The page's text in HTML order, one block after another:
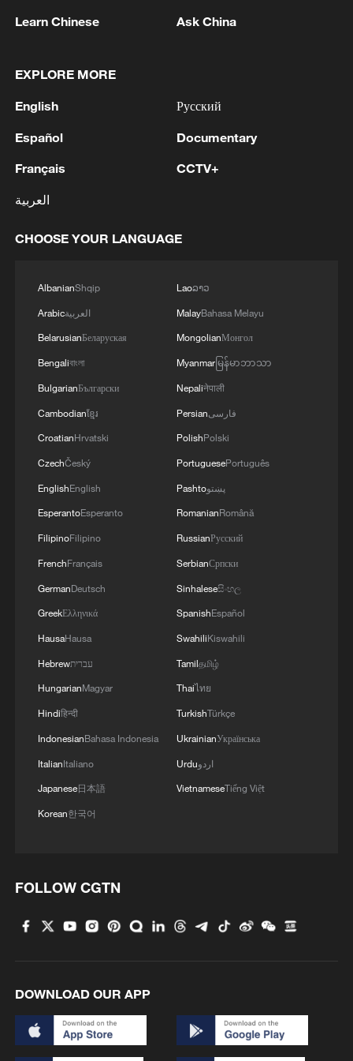
residents aims to strengthen the
Consumers shop for mobile phones at a
retail store in Huanggang, central China's
Hubei Province, March 6, 2026. /VCG
encourage spending on consumer goods.
Authorities will allocate 250 billion yuan in
ultra-long special treasury bonds this year
to support the country's consumer goods
trade-in program, which subsidizes
purchases when households replace old
appliances and vehicles. And the country
coordination fund of 100 billion yuan to
support domestic demand.
Zou Yunhan, deputy director of
macroeconomic research at the NDRC's
State Information Center, said the program
would help bring more high-quality
manufactured products into households
Learn Chinese Ask China
EXPLORE MORE
English
Español
Français
العربية
Русский
Documentary
CCTV+
CHOOSE YOUR LANGUAGE
AlbanianShqip
Arabicالعربية
BelarusianБеларуская
Bengaliবাংলা
BulgarianБългарски
Cambodianខ្មែរ
CroatianHrvatski
CzechČeský
EnglishEnglish
EsperantoEsperanto
FilipinoFilipino
FrenchFrançais
GermanDeutsch
GreekΕλληνικά
HausaHausa
Hebrewעברית
HungarianMagyar
Hindiहिन्दी
IndonesianBahasa Indonesia
ItalianItaliano
Japanese日本語
Korean한국어
Laoລາວ
MalayBahasa Melayu
MongolianМонгол
Myanmarမြန်မာဘာသာ
Nepaliनेपाली
Persianفارسی
PolishPolski
PortuguesePortuguês
Pashtoپښتو
RomanianRomână
RussianРусский
SerbianСрпски
Sinhaleseසිංහල
SpanishEspañol
SwahiliKiswahili
Tamilதமிழ்
Thaiไทย
TurkishTürkçe
UkrainianУкраїнська
Urduاردو
VietnameseTiếng Việt
FOLLOW CGTN
DOWNLOAD OUR APP